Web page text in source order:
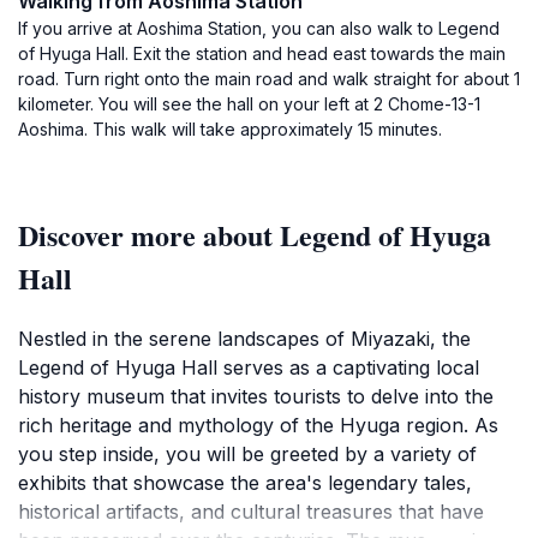
If you arrive at Aoshima Station, you can also walk to Legend
of Hyuga Hall. Exit the station and head east towards the main
road. Turn right onto the main road and walk straight for about 1
kilometer. You will see the hall on your left at 2 Chome-13-1
Aoshima. This walk will take approximately 15 minutes.
Discover more about Legend of Hyuga
Hall
Nestled in the serene landscapes of Miyazaki, the
Legend of Hyuga Hall serves as a captivating local
history museum that invites tourists to delve into the
rich heritage and mythology of the Hyuga region. As
you step inside, you will be greeted by a variety of
exhibits that showcase the area's legendary tales,
historical artifacts, and cultural treasures that have